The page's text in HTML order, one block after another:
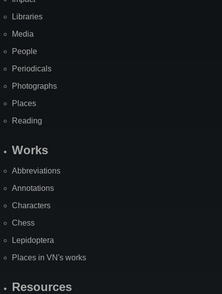
Libraries
Media
People
Periodicals
Photographs
Places
Reading
Works
Abbreviations
Annotations
Characters
Chess
Lepidoptera
Places in VN's works
Resources